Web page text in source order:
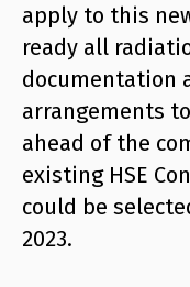
apply to this
ready all
documentation
arrangements
ahead of the
existing HSE
could be
2023.